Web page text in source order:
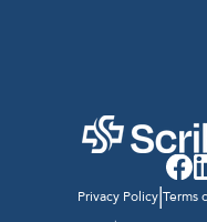
Privacy Policy|Terms